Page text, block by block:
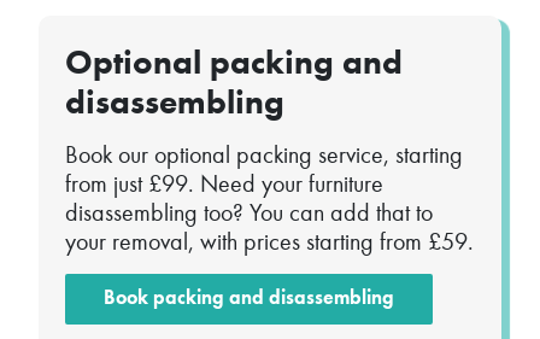
Optional packing and
disassembling
Book our optional packing service, starting
from just £99. Need your furniture
disassembling too? You can add that to
your removal, with prices starting from £59.
Book packing and disassembling